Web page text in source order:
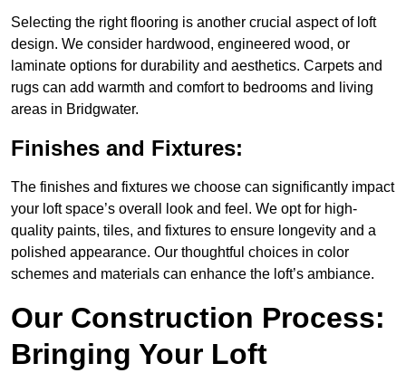
Selecting the right flooring is another crucial aspect of loft
design. We consider hardwood, engineered wood, or
laminate options for durability and aesthetics. Carpets and
rugs can add warmth and comfort to bedrooms and living
areas in Bridgwater.
Finishes and Fixtures:
The finishes and fixtures we choose can significantly impact
your loft space’s overall look and feel. We opt for high-
quality paints, tiles, and fixtures to ensure longevity and a
polished appearance. Our thoughtful choices in color
schemes and materials can enhance the loft’s ambiance.
Our Construction Process:
Bringing Your Loft